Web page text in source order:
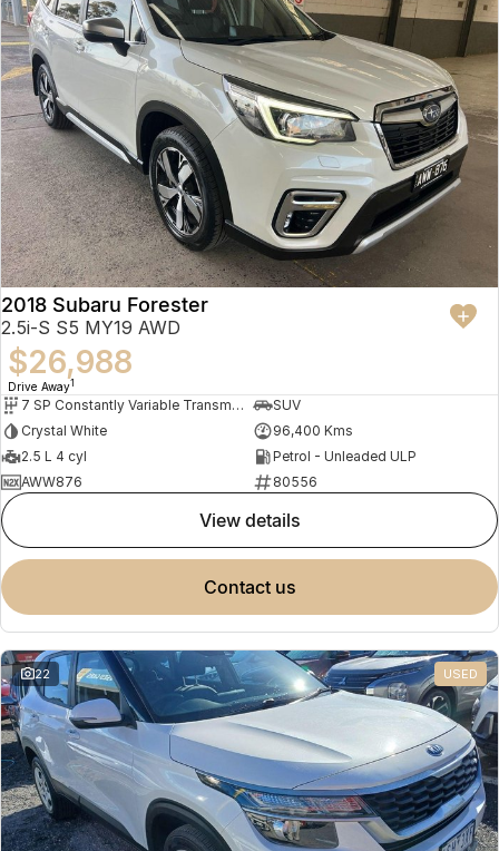
2018 Subaru Forester
2.5i-S S5 MY19 AWD
$26,988
Drive Away1
7 SP Constantly Variable Transmission
SUV
Crystal White
96,400 Kms
2.5 L 4 cyl
Petrol - Unleaded ULP
AWW876
80556
view details
contact us
22 USED